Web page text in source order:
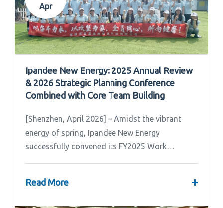
Apr
Ipandee New Energy: 2025 Annual Review
& 2026 Strategic Planning Conference
Combined with Core Team Building
[Shenzhen, April 2026] – Amidst the vibrant
energy of spring, Ipandee New Energy
successfully convened its FY2025 Work
Read More +